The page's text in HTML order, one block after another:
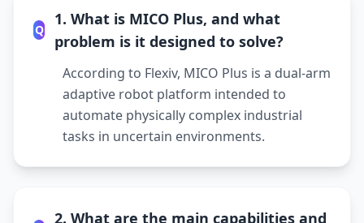
Q
1. What is MICO Plus, and what
problem is it designed to solve?
According to Flexiv, MICO Plus is a dual-arm
adaptive robot platform intended to
automate physically complex industrial
tasks in uncertain environments.
2. What are the main capabilities and